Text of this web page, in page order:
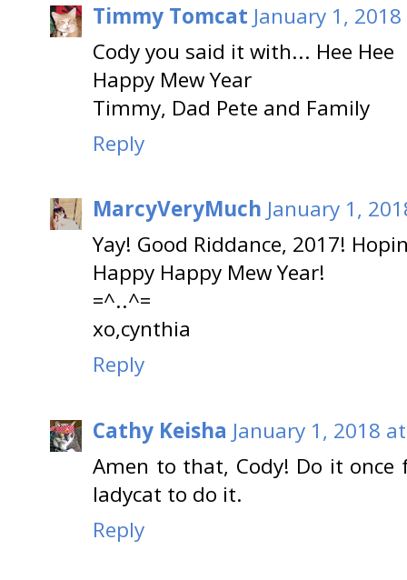
Timmy Tomcat January 1,
Cody you said it with... Hee Hee
Happy Mew Year
Timmy, Dad Pete and Family
Reply
MarcyVeryMuch January 1,
Yay! Good Riddance, 2017!
Happy Happy Mew Year!
=^..^=
xo,cynthia
Reply
Cathy Keisha January 1, 2018
Amen to that, Cody! Do it
ladycat to do it.
Reply